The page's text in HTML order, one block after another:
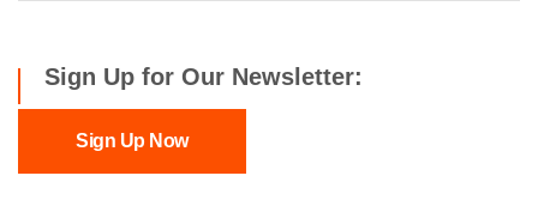
Sign Up for Our Newsletter:
Sign Up Now